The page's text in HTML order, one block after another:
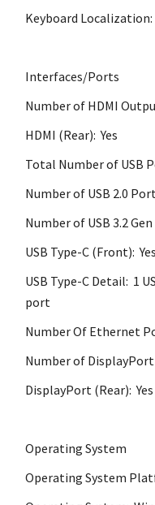
Keyboard
Interfaces/Ports
Number of HDMI
HDMI (Rear): Yes
Total Number of USB
Number of USB 2.0
Number of USB 3.2
USB Type-C (Front): Yes
USB Type-C Detail: 1
port
Number Of Ethernet
Number of
DisplayPort (Rear): Yes
Operating System
Operating System